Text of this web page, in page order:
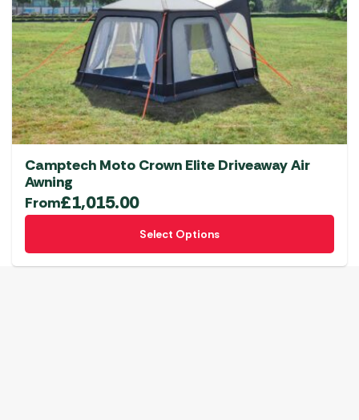
Camptech Moto Crown Elite Driveaway Air
Awning
From£1,015.00
Select Options
This
has